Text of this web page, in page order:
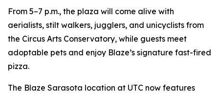
From 5–7 p.m., the plaza will come alive with
aerialists, stilt walkers, jugglers, and unicyclists from
the Circus Arts Conservatory, while guests meet
adoptable pets and enjoy Blaze’s signature fast-fired
pizza.
The Blaze Sarasota location at UTC now features